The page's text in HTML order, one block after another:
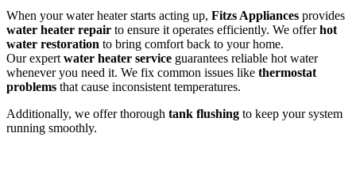
When your water heater starts acting up, Fitzs Appliances provides
water heater repair to ensure it operates efficiently. We offerhot
water restoration to bring comfort back to your home.
Our expert water heater service guarantees reliable hot water
whenever you need it. We fix common issues like thermostat
problems that cause inconsistent temperatures.
Additionally, we offer thorough tank flushing to keep your system
running smoothly.